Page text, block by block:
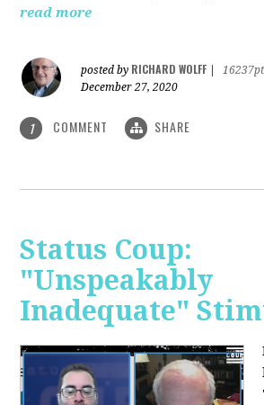
read more
posted by RICHARD WOLFF
16237pt
December 27, 2020
1 COMMENT SHARE
Status Coup:
"Unspeakably
Inadequate"